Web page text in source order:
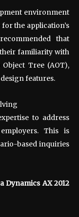
environment
the application’s
that
familiarity with
Tree (AOT),
features.
to address
This is
based inquiries
Dynamics AX 2012